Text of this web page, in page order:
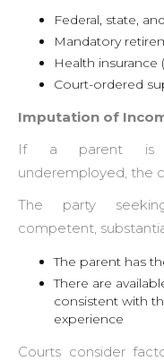
Federal, state,
Mandatory
Health insurance
Court-ordered
Imputation of
If a parent is
underemployed, the
The party
competent,
The parent has
There are
consistent with
experience
Courts consider